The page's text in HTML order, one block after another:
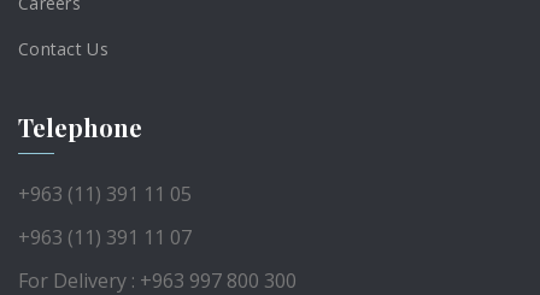
Contact Us
Telephone
+963 (11) 391 11 05
+963 (11) 391 11 07
For Delivery : +963 997 800 300